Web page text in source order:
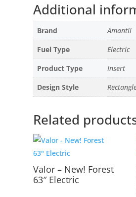
Additional
Brand
Amantii
Fuel Type
Electric
Product Type
Insert
Design Style
Related
Valor – New! Forest
63″ Electric